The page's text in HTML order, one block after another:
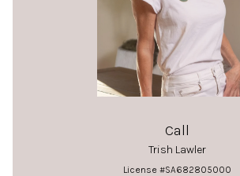
Call
Trish Lawler
License #SA682805000